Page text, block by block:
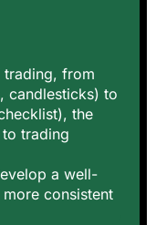
trading, from
candlesticks) to
the
trading
a well-
consistent